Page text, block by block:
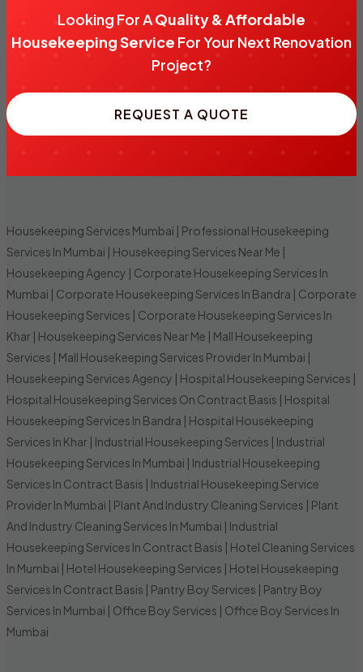
Looking For AQuality & Affordable
Housekeeping Service For Your Next Renovation
Project?
REQUEST A QUOTE
Housekeeping Services Mumbai | Professional Housekeeping
Services In Mumbai | Housekeeping Services Near Me |
Housekeeping Agency | Corporate Housekeeping Services In
Mumbai | Corporate Housekeeping Services In Bandra | Corporate
Housekeeping Services | Corporate Housekeeping Services In
Khar | Housekeeping Services Near Me | Mall Housekeeping
Services | Mall Housekeeping Services Provider In Mumbai |
Housekeeping Services Agency | Hospital Housekeeping Services |
Hospital Housekeeping Services On Contract Basis | Hospital
Housekeeping Services In Bandra | Hospital Housekeeping
Services In Khar | Industrial Housekeeping Services | Industrial
Housekeeping Services In Mumbai | Industrial Housekeeping
Services In Contract Basis | Industrial Housekeeping Service
Provider In Mumbai | Plant And Industry Cleaning Services | Plant
And Industry Cleaning Services In Mumbai | Industrial
Housekeeping Services In Contract Basis | Hotel Cleaning Services
In Mumbai | Hotel Housekeeping Services | Hotel Housekeeping
Services In Contract Basis | Pantry Boy Services | Pantry Boy
Services In Mumbai | Office Boy Services | Office Boy Services In
Mumbai